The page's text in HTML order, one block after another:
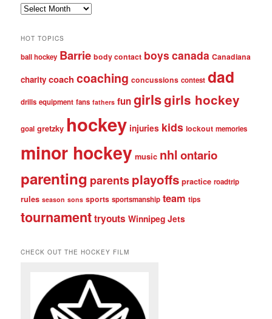
Past
HOT TOPICS
ball hockey Barrie body contact boys canada Canadiana
charity coach coaching concussions contest dad
drills equipment fans fathers fungirlsgirls hockey
goal gretzky hockey injuries kids lockout memories
minor hockey music nhlontario
parenting parentsplayoffs practice roadtrip
rules season sons sports sportsmanship team tips
tournamenttryouts Winnipeg Jets
CHECK OUT THE HOCKEY FILM